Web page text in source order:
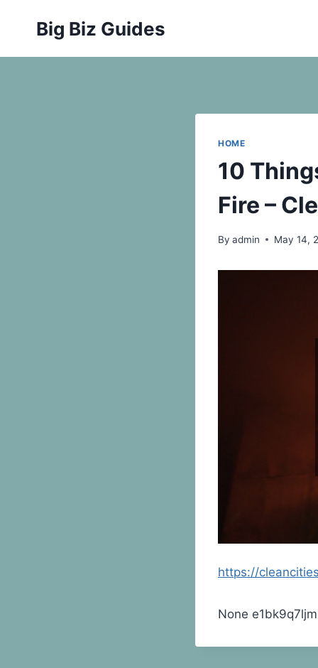
Big Biz Guides
HOME
10
Fire –
By admin May 14,
https://
None